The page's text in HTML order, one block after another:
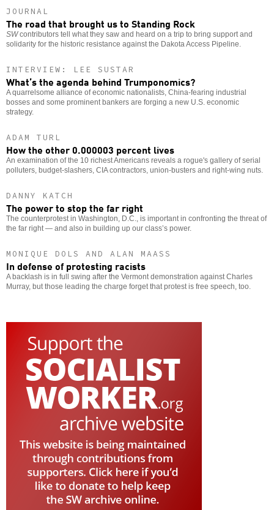
JOURNAL
The road that brought us to Standing Rock
SWcontributors tell what they saw and heard on a trip to bring support and
solidarity for the historic resistance against the Dakota Access Pipeline.
INTERVIEW: LEE SUSTAR
What’s the agenda behind Trumponomics?
A quarrelsome alliance of economic nationalists, China-fearing industrial
bosses and some prominent bankers are forging a new U.S. economic
strategy.
ADAM TURL
How the other 0.000003 percent lives
An examination of the 10 richest Americans reveals a rogue's gallery of serial
polluters, budget-slashers, CIA contractors, union-busters and right-wing nuts.
DANNY KATCH
The power to stop the far right
The counterprotest in Washington, D.C., is important in confronting the threat of
the far right — and also in building up our class’s power.
MONIQUE DOLS AND ALAN MAASS
In defense of protesting racists
A backlash is in full swing after the Vermont demonstration against Charles
Murray, but those leading the charge forget that protest is free speech, too.